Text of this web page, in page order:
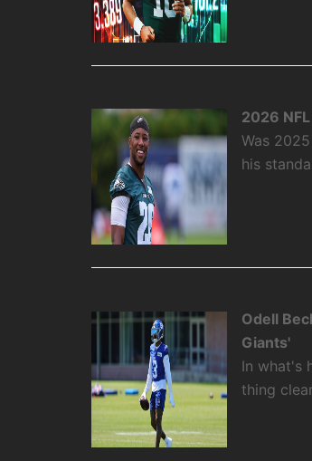
2026
Was
his
Odell
Giants'
In what's
thing